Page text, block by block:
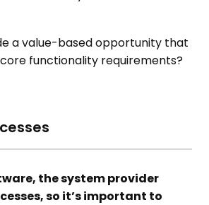
a value-based opportunity that
functionality requirements?
the system provider
so it’s important to